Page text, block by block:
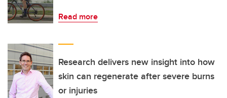
Read more
Research delivers new insight into how
skin can regenerate after severe burns
or injuries